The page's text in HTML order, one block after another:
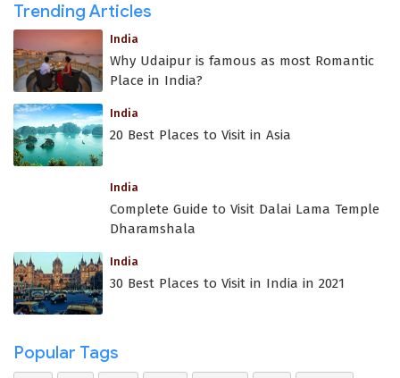
Trending Articles
India
Why Udaipur is famous as most Romantic
Place in India?
India
20 Best Places to Visit in Asia
India
Complete Guide to Visit Dalai Lama Temple
Dharamshala
India
30 Best Places to Visit in India in 2021
Popular Tags